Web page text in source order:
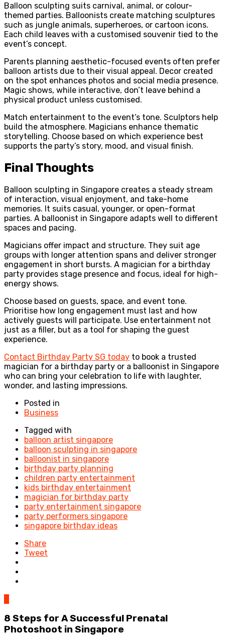
Balloon sculpting suits carnival, animal, or colour-
themed parties. Balloonists create matching sculptures
such as jungle animals, superheroes, or cartoon icons.
Each child leaves with a customised souvenir tied to the
event’s concept.
Parents planning aesthetic-focused events often prefer
balloon artists due to their visual appeal. Decor created
on the spot enhances photos and social media presence.
Magic shows, while interactive, don’t leave behind a
physical product unless customised.
Match entertainment to the event’s tone. Sculptors help
build the atmosphere. Magicians enhance thematic
storytelling. Choose based on which experience best
supports the party’s story, mood, and visual finish.
Final Thoughts
Balloon sculpting in Singapore creates a steady stream
of interaction, visual enjoyment, and take-home
memories. It suits casual, younger, or open-format
parties. A balloonist in Singapore adapts well to different
spaces and pacing.
Magicians offer impact and structure. They suit age
groups with longer attention spans and deliver stronger
engagement in short bursts. A magician for a birthday
party provides stage presence and focus, ideal for high-
energy shows.
Choose based on guests, space, and event tone.
Prioritise how long engagement must last and how
actively guests will participate. Use entertainment not
just as a filler, but as a tool for shaping the guest
experience.
Contact Birthday Party SG today to book a trusted
magician for a birthday party or a balloonist in Singapore
who can bring your celebration to life with laughter,
wonder, and lasting impressions.
Posted in
Business
Tagged with
balloon artist singapore
balloon sculpting in singapore
balloonist in singapore
birthday party planning
children party entertainment
kids birthday entertainment
magician for birthday party
party entertainment singapore
party performers singapore
singapore birthday ideas
Share
Tweet
8 Steps for A Successful Prenatal
Photoshoot in Singapore